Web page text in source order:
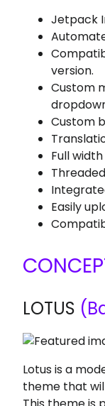
Jetpack
version.
Custom
Custom
Full
Easily
LOTUS
Lotus is a
theme that